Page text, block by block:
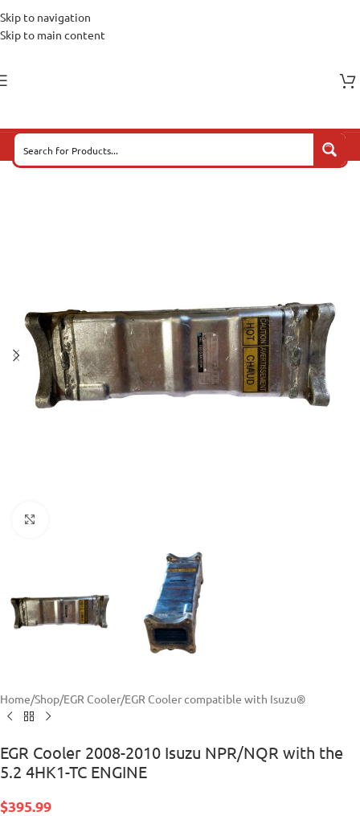
Skip to navigation
Skip to main content
Home/Shop/EGR Cooler/EGR Cooler compatible with Isuzu®
EGR Cooler 2008-2010 Isuzu NPR/NQR with the
5.2 4HK1-TC ENGINE
$395.99